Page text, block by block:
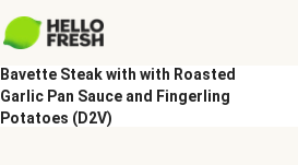
Bavette Steak with with Roasted
Garlic Pan Sauce and Fingerling
Potatoes (D2V)